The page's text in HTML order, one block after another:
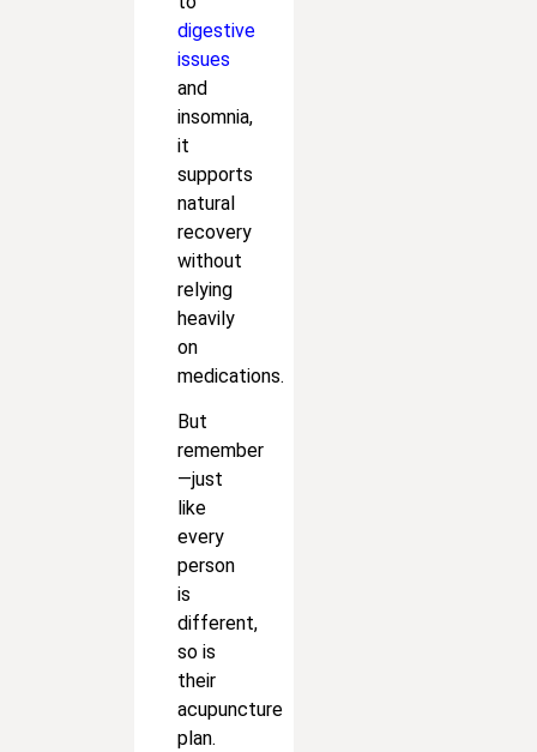
digestive
issues
and
insomnia,
it
supports
natural
recovery
without
relying
heavily
on
medications.
But
remember
—just
like
every
person
is
different,
so is
their
acupuncture
plan.